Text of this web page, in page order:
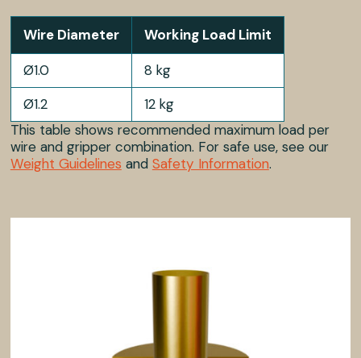
Wire Diameter
Working Load Limit
Ø1.0
8 kg
Ø1.2
12 kg
This table shows recommended maximum load per
wire and gripper combination. For safe use, see our
Weight Guidelines and Safety Information.